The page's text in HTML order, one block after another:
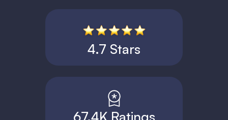
4.7 Stars
67.4K Ratings